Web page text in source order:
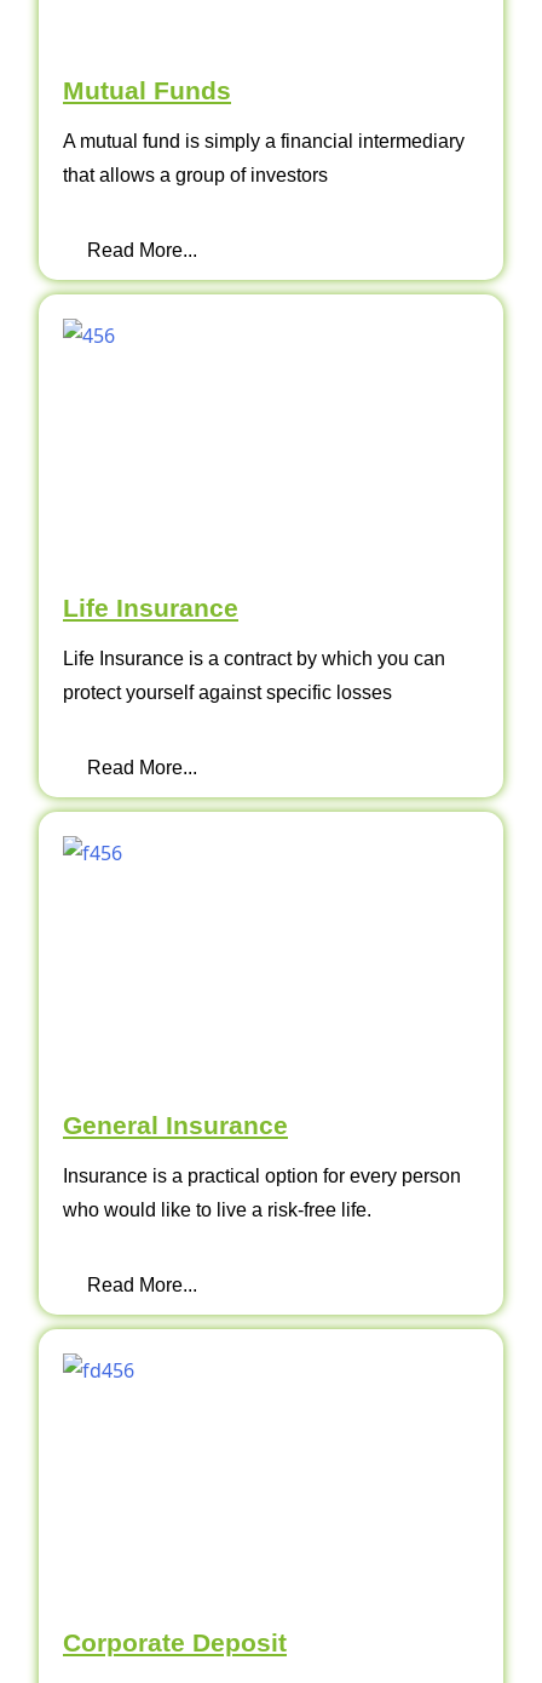
Mutual Funds
A mutual fund is simply a financial intermediary
that allows a group of investors
Read More...
Life Insurance
Life Insurance is a contract by which you can
protect yourself against specific losses
Read More...
General Insurance
Insurance is a practical option for every person
who would like to live a risk-free life.
Read More...
Corporate Deposit